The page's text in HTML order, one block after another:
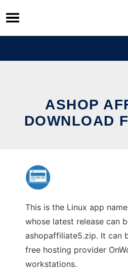
Skip
to
content
ASHOP
DOWNLOAD
This is the Linux app
whose latest release can
ashopaffiliate5.zip. It can
free hosting provider
workstations.